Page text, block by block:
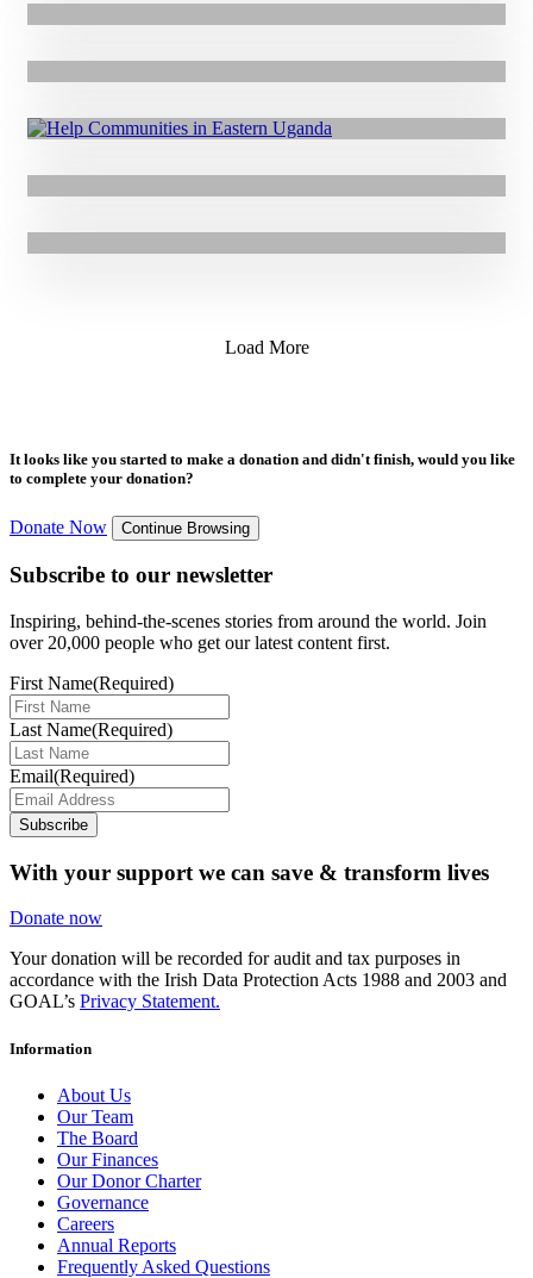
12.11.2019 | Press Release
8.11.2019 | Press Release
GOAL Develops New Tool That will Help Save Lives in Drought
5.11.2019 | Press Release
Load More
It looks like you started to make a donation and didn't finish, would you like
to complete your donation?
Donate Now Continue Browsing
Subscribe to our newsletter
Inspiring, behind-the-scenes stories from around the world. Join
over 20,000 people who get our latest content first.
First Name(Required)
Last Name(Required)
Email(Required)
Subscribe
With your support we can save & transform lives
Donate now
Your donation will be recorded for audit and tax purposes in
accordance with the Irish Data Protection Acts 1988 and 2003 and
GOAL’s Privacy Statement.
Information
About Us
Our Team
The Board
Our Finances
Our Donor Charter
Governance
Careers
Annual Reports
Frequently Asked Questions